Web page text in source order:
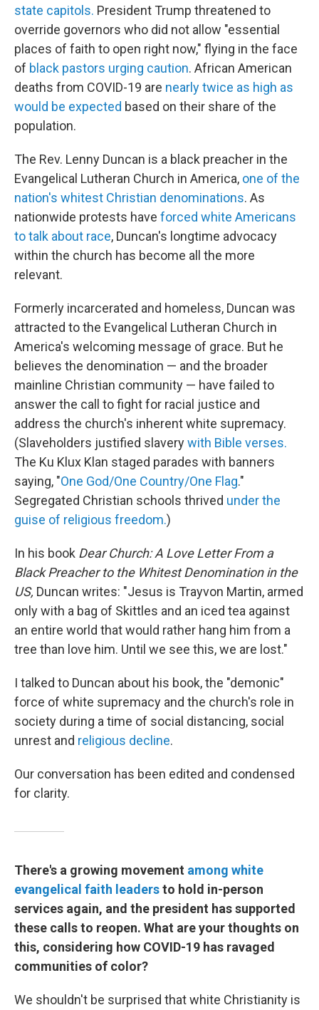
state capitols. President Trump threatened to
override governors who did not allow "essential
places of faith to open right now," flying in the face
of black pastors urging caution. African American
deaths from COVID-19 are nearly twice as high as
would be expected based on their share of the
population.
The Rev. Lenny Duncan is a black preacher in the
Evangelical Lutheran Church in America, one of the
nation's whitest Christian denominations. As
nationwide protests have forced white Americans
to talk about race, Duncan's longtime advocacy
within the church has become all the more
relevant.
Formerly incarcerated and homeless, Duncan was
attracted to the Evangelical Lutheran Church in
America's welcoming message of grace. But he
believes the denomination — and the broader
mainline Christian community — have failed to
answer the call to fight for racial justice and
address the church's inherent white supremacy.
(Slaveholders justified slaverywith Bible verses.
The Ku Klux Klan staged parades with banners
saying, "One God/One Country/One Flag."
Segregated Christian schools thrived under the
guise of religious freedom.)
In his book Dear Church: A Love Letter From a
Black Preacher to the Whitest Denomination in the
US, Duncan writes: "Jesus is Trayvon Martin, armed
only with a bag of Skittles and an iced tea against
an entire world that would rather hang him from a
tree than love him. Until we see this, we are lost."
I talked to Duncan about his book, the "demonic"
force of white supremacy and the church's role in
society during a time of social distancing, social
unrest and religious decline.
Our conversation has been edited and condensed
for clarity.
There's a growing movement among white
evangelical faith leadersto hold in-person
services again, and the president has supported
these calls to reopen. What are your thoughts on
this, considering how COVID-19 has ravaged
communities of color?
We shouldn't be surprised that white Christianity is